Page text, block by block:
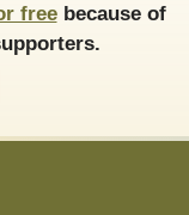
freebecause of